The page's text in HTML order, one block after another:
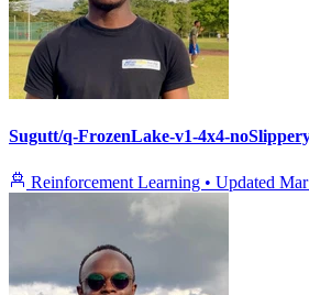
Sugutt/q-FrozenLake-v1-4x4-
Reinforcement Learning • Updated